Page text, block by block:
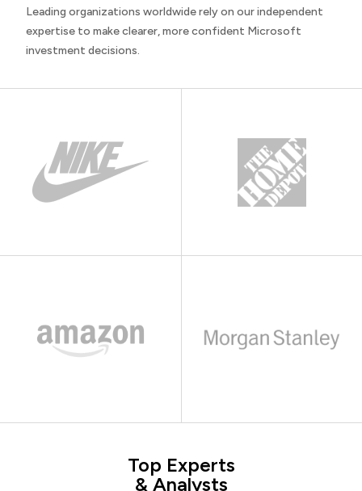
Leading organizations worldwide rely on our independent
expertise to make clearer, more confident Microsoft
investment decisions.
Top Experts
& Analysts